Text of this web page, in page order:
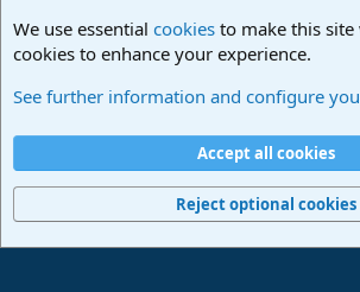
Studio One & Studio Pro - Community Support
Terms and rules Privacy policy
Home
R
Community platform by XenForo® © 2010-2024
We use essential cookies to make this
cookies to enhance your experience.
See further information and configure
Accept all cookies
Reject optional cookies